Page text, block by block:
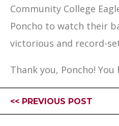
Community College
Poncho to watch their
victorious and record-
Thank you, Poncho!
<< PREVIOUS POST